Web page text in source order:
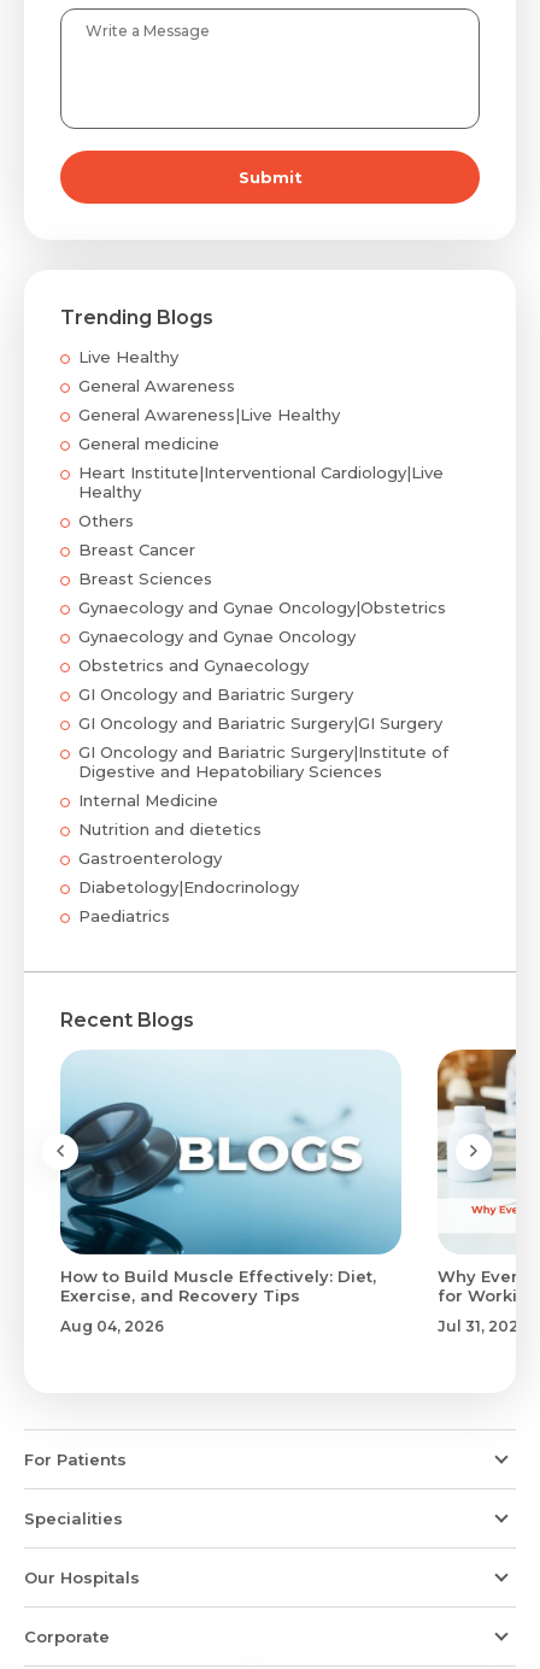
Submit
Trending Blogs
Live Healthy
General Awareness
General Awareness|Live Healthy
General medicine
Heart Institute|Interventional Cardiology|Live
Healthy
Others
Breast Cancer
Breast Sciences
Gynaecology and Gynae Oncology|Obstetrics
Gynaecology and Gynae Oncology
Obstetrics and Gynaecology
GI Oncology and Bariatric Surgery
GI Oncology and Bariatric Surgery|GI Surgery
GI Oncology and Bariatric Surgery|Institute of
Digestive and Hepatobiliary Sciences
Internal Medicine
Nutrition and dietetics
Gastroenterology
Diabetology|Endocrinology
Paediatrics
Recent Blogs
How to Build Muscle Effectively: Diet,
Exercise, and Recovery Tips
Aug 04, 2026
Why
for
Jul 31, 2026
For Patients
Specialities
Our Hospitals
Corporate